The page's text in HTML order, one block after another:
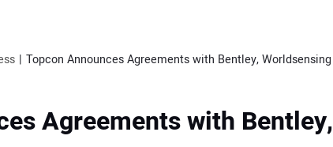
Topcon Announces Agreements with Bentley, Worldsensing
Agreements with Bentley,